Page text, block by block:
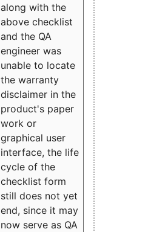
along with the
above checklist
and the QA
engineer was
unable to locate
the warranty
disclaimer in the
product's paper
work or
graphical user
interface, the life
cycle of the
checklist form
still does not yet
end, since it may
now serve as QA